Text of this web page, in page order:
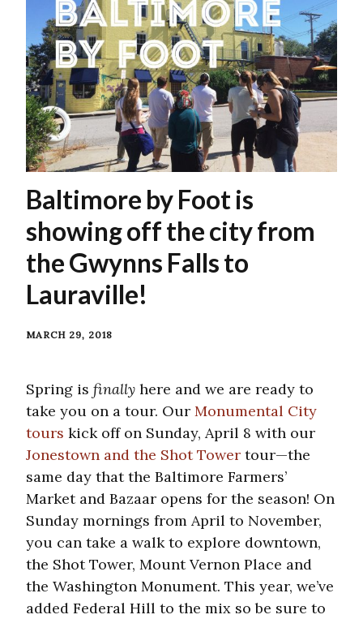
Baltimore by Foot is
showing off the city from
the Gwynns Falls to
Lauraville!
MARCH 29, 2018
Spring is finally here and we are ready to
take you on a tour. Our Monumental City
tours kick off on Sunday, April 8 with our
Jonestown and the Shot Tower tour—the
same day that the Baltimore Farmers’
Market and Bazaar opens for the season! On
Sunday mornings from April to November,
you can take a walk to explore downtown,
the Shot Tower, Mount Vernon Place and
the Washington Monument. This year, we’ve
added Federal Hill to the mix so be sure to